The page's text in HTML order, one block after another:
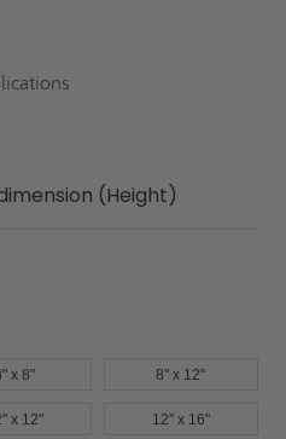
(Height)
x 8" 8" x 12"
x 12" 12" x 16"